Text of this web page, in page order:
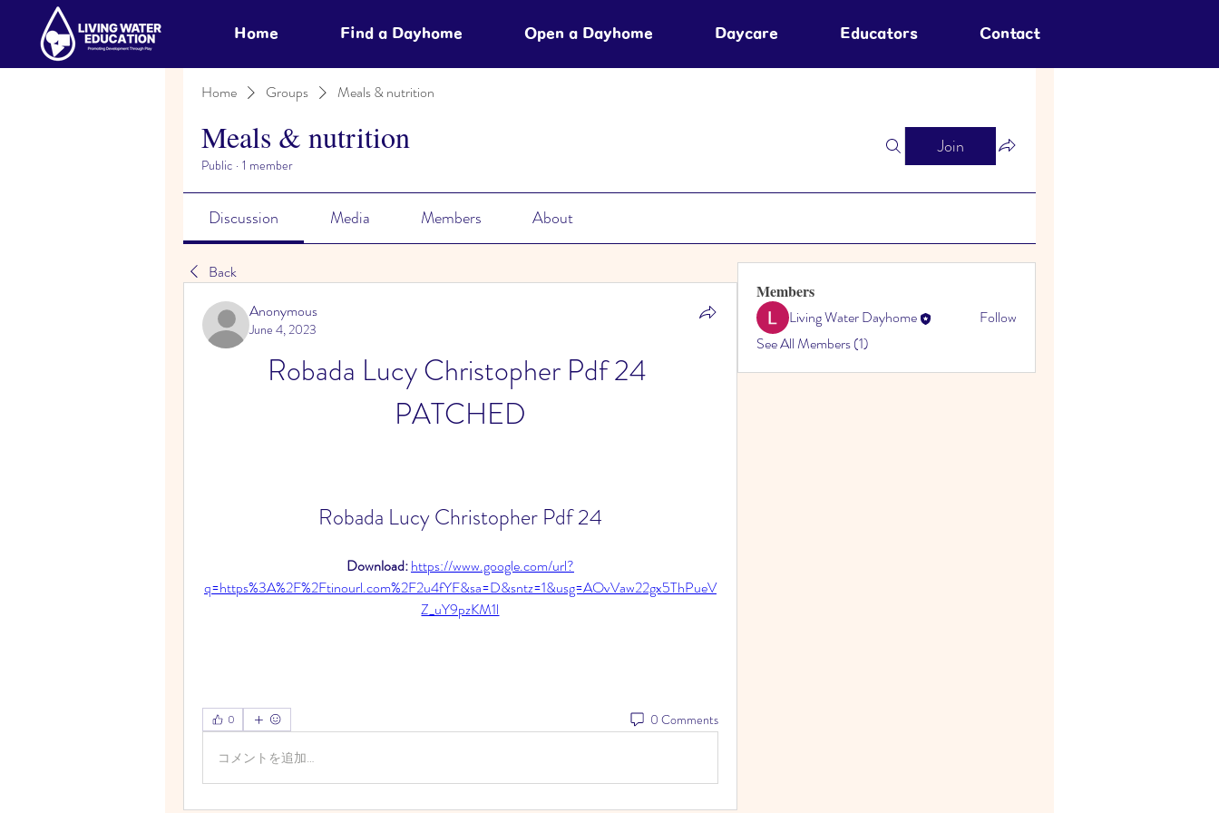
Home Find a Dayhome Open a Dayhome Daycare Educators Contact
Home Groups Meals & nutrition
Meals & nutrition
Public · 1 member
Join
Discussion Media Members About
Back
Anonymous
June 4, 2023
Robada Lucy Christopher Pdf 24
PATCHED
Robada Lucy Christopher Pdf 24
Download: https://www.google.com/url?
q=https%3A%2F%2Ftinourl.com%2F2u4fYF&sa=D&sntz=1&usg=AOvVaw22gx5ThPueV
Z_uY9pzKM1l
0 0 Comments
コメントを追加…
Members
Living Water Dayhome
Follow
See All Members (1)